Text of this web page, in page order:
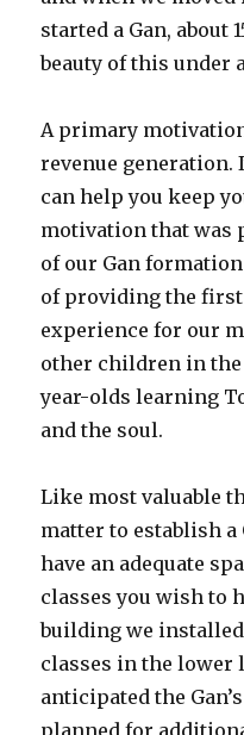
started a Gan, about
beauty of this under
A primary
revenue generation.
can help you keep
motivation that was
of our Gan
of providing the first
experience for our
other children in
year-olds learning
and the soul.
Like most valuable
matter to establish a
have an adequate
classes you wish to
building we
classes in the lower
anticipated the